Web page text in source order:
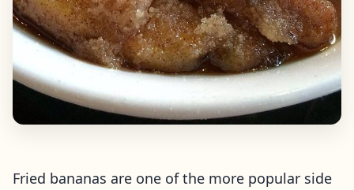
Fried bananas are one of the more popular side